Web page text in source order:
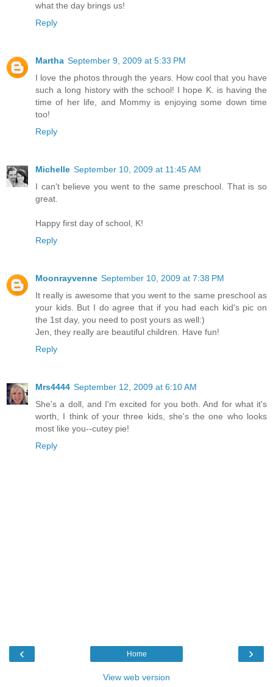
what the day brings us!
Reply
Martha September 9, 2009 at 5:33 PM
I love the photos through the years. How cool that you have
such a long history with the school! I hope K. is having the
time of her life, and Mommy is enjoying some down time
too!
Reply
Michelle September 10, 2009 at 11:45 AM
I can't believe you went to the same preschool. That is so
great.
Happy first day of school, K!
Reply
Moonrayvenne September 10, 2009 at 7:38 PM
It really is awesome that you went to the same preschool as
your kids. But I do agree that if you had each kid's pic on
the 1st day, you need to post yours as well:)
Jen, they really are beautiful children. Have fun!
Reply
Mrs4444 September 12, 2009 at 6:10 AM
She's a doll, and I'm excited for you both. And for what it's
worth, I think of your three kids, she's the one who looks
most like you--cutey pie!
Reply
‹ ›
Home
View web version